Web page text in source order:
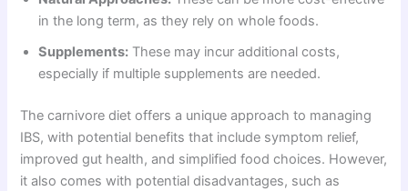
in the long term, as they rely on whole foods.
Supplements: These may incur additional costs,
especially if multiple supplements are needed.
The carnivore diet offers a unique approach to managing
IBS, with potential benefits that include symptom relief,
improved gut health, and simplified food choices. However,
it also comes with potential disadvantages, such as